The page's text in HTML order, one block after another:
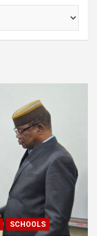
SCHOOLS